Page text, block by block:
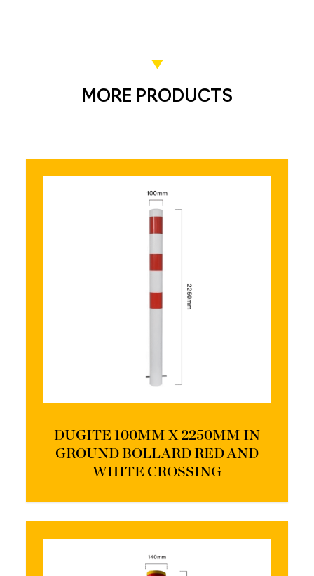
MORE PRODUCTS
DUGITE 100MM X 2250MM IN
GROUND BOLLARD RED AND
WHITE CROSSING